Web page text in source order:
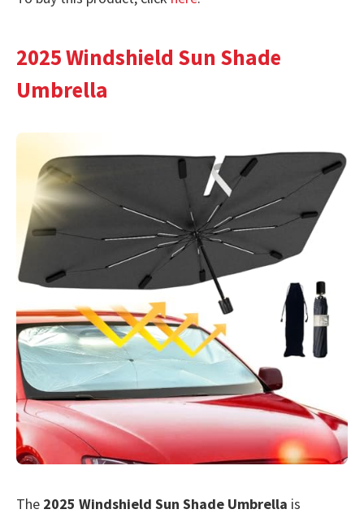
2025 Windshield Sun Shade
Umbrella
The 2025 Windshield Sun Shade Umbrella is